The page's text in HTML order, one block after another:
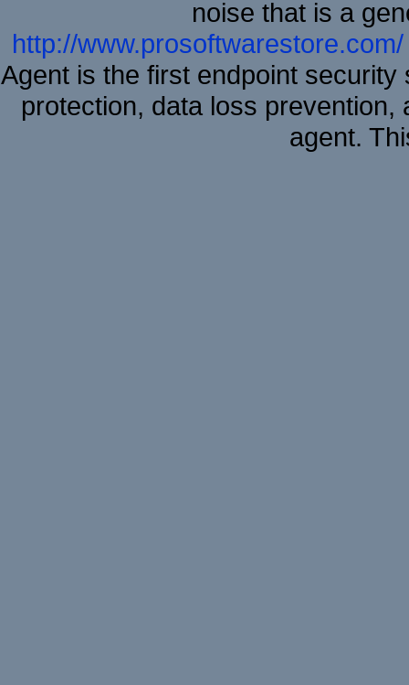
noise that is a
http://www.prosoftwarestore.com/
Agent is the first endpoint
protection, data loss
agent.